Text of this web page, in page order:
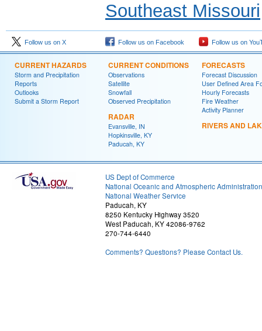
Southeast Missouri
Follow us on X Follow us on Facebook Follow us on
CURRENT HAZARDS
Storm and Precipitation
Reports
Outlooks
Submit a Storm Report
CURRENT CONDITIONS
Observations
Satellite
Snowfall
Observed Precipitation
RADAR
Evansville, IN
Hopkinsville, KY
Paducah, KY
FORECASTS
Forecast Discussion
User Defined Area
Hourly Forecasts
Fire Weather
Activity Planner
RIVERS AND
US Dept of Commerce
National Oceanic and Atmospheric Administration
National Weather Service
Paducah, KY
8250 Kentucky Highway 3520
West Paducah, KY 42086-9762
270-744-6440
Comments? Questions? Please Contact Us.